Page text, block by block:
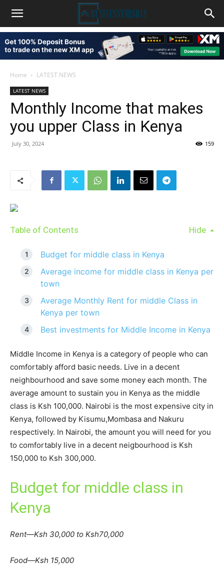
Home LATEST NEWS
LATEST NEWS
Monthly Income that makes
you upper Class in Kenya
July 30, 2024 159
Table of Contents Hide
Budget for middle class in Kenya
Average income for middle class in Kenya per
town
Average Monthly Rent for middle Class in
Kenya per town
Best investments for Middle Income in Kenya
Middle Income in Kenya is a category of people who can
comfortably afford basic needs. Live in a decent
neighbourhood and save some money each month. The
average amount to sustain you in Kenya as the middle
class is Ksh 100,000. Nairobi is the most expensive city in
Kenya, followed by Kisumu,Mombasa and Nakuru
respectively. In Nairobi, the amount you will need for you
to comfortably live in a decent neigbourhood is Ksh
150,000 to Ksh 300,000.
Budget for middle class in
Kenya
Rent—Ksh 30,000 to Ksh70,000
Food—Ksh 15,000